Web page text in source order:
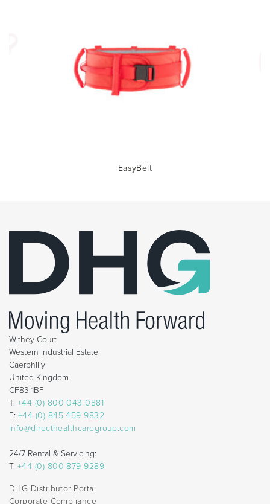
EasyBelt
Withey Court
Western Industrial Estate
Caerphilly
United Kingdom
CF83 1BF
T: +44 (0) 800 043 0881
F: +44 (0) 845 459 9832
info@directhealthcaregroup.com
24/7 Rental & Servicing:
T: +44 (0) 800 879 9289
DHG Distributor Portal
Corporate Compliance